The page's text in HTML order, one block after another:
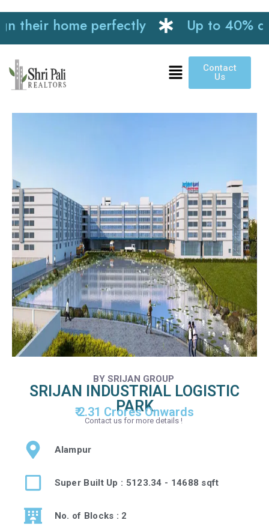
home perfectly Up to 40%
Contact
Us
BY SRIJAN GROUP
SRIJAN INDUSTRIAL LOGISTIC
PARK
₹ 2.31 Crores Onwards
Contact us for more details !
Alampur
Super Built Up : 5123.34 - 14688 sqft
No. of Blocks : 2